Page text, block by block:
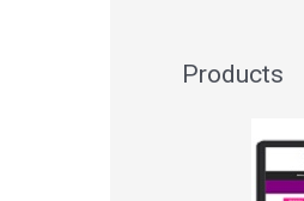
Products